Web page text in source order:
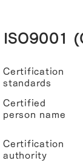
ISO9001
Certified
person name
Certification
authority
Certification
standards